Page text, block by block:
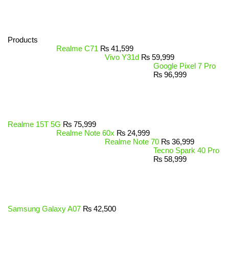
Products
Realme C71 ₨ 41,599
Vivo Y31d ₨ 59,999
Google Pixel 7 Pro
₨ 96,999
Realme 15T 5G ₨ 75,999
Realme Note 60x ₨ 24,999
Realme Note 70 ₨ 36,999
Tecno Spark 40 Pro
₨ 58,999
Samsung Galaxy A07 ₨ 42,500